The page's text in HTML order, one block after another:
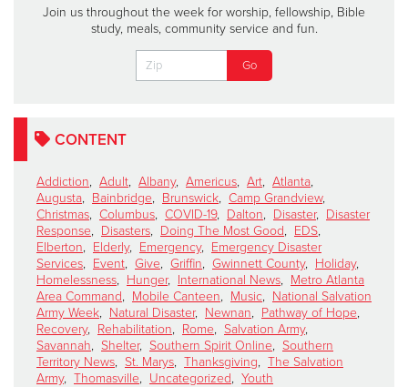
Join us throughout the week for worship, fellowship, Bible
study, meals, community service and fun.
CONTENT
Addiction, Adult, Albany, Americus, Art, Atlanta,
Augusta, Bainbridge, Brunswick, Camp Grandview,
Christmas, Columbus, COVID-19, Dalton, Disaster, Disaster
Response, Disasters, Doing The Most Good, EDS,
Elberton, Elderly, Emergency, Emergency Disaster
Services, Event, Give, Griffin, Gwinnett County, Holiday,
Homelessness, Hunger, International News, Metro Atlanta
Area Command, Mobile Canteen, Music, National Salvation
Army Week, Natural Disaster, Newnan, Pathway of Hope,
Recovery, Rehabilitation, Rome, Salvation Army,
Savannah, Shelter, Southern Spirit Online, Southern
Territory News, St. Marys, Thanksgiving, The Salvation
Army, Thomasville, Uncategorized, Youth